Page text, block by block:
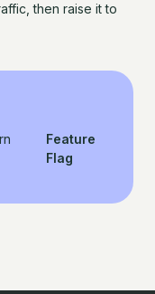
then raise it to
Feature
Flag